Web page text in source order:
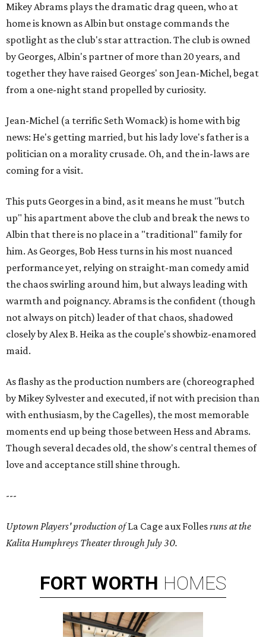
Mikey Abrams plays the dramatic drag queen, who at
home is known as Albin but onstage commands the
spotlight as the club's star attraction. The club is owned
by Georges, Albin's partner of more than 20 years, and
together they have raised Georges' son Jean-Michel, begat
from a one-night stand propelled by curiosity.
Jean-Michel (a terrific Seth Womack) is home with big
news: He's getting married, but his lady love's father is a
politician on a morality crusade. Oh, and the in-laws are
coming for a visit.
This puts Georges in a bind, as it means he must "butch
up" his apartment above the club and break the news to
Albin that there is no place in a "traditional" family for
him. As Georges, Bob Hess turns in his most nuanced
performance yet, relying on straight-man comedy amid
the chaos swirling around him, but always leading with
warmth and poignancy. Abrams is the confident (though
not always on pitch) leader of that chaos, shadowed
closely by Alex B. Heika as the couple's showbiz-enamored
maid.
As flashy as the production numbers are (choreographed
by Mikey Sylvester and executed, if not with precision than
with enthusiasm, by the Cagelles), the most memorable
moments end up being those between Hess and Abrams.
Though several decades old, the show's central themes of
love and acceptance still shine through.
---
Uptown Players' production ofLa Cage aux Follesruns at the
Kalita Humphreys Theater through July 30.
FORT WORTH HOMES